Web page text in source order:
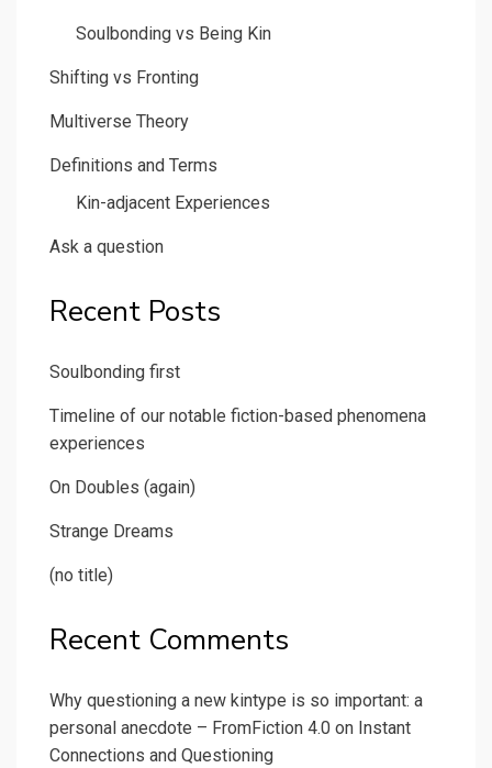
Soulbonding vs Being Kin
Shifting vs Fronting
Multiverse Theory
Definitions and Terms
Kin-adjacent Experiences
Ask a question
Recent Posts
Soulbonding first
Timeline of our notable fiction-based phenomena
experiences
On Doubles (again)
Strange Dreams
(no title)
Recent Comments
Why questioning a new kintype is so important: a
personal anecdote – FromFiction 4.0 on Instant
Connections and Questioning